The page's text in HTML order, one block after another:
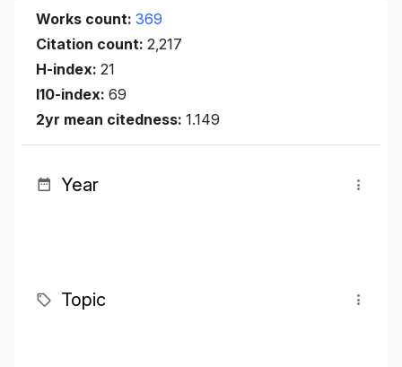
Works count: 369
Citation count: 2,217
H-index: 21
I10-index: 69
2yr mean citedness: 1.149
Year
Topic